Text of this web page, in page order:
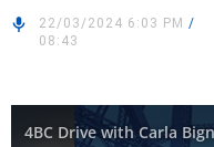
22/03/2024 6:03 PM /
08:43